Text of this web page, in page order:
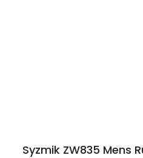
Syzmik ZW835 Mens